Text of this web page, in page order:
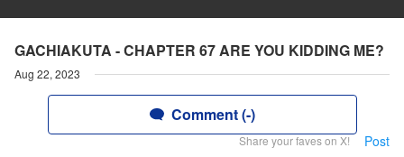
GACHIAKUTA - CHAPTER 67 ARE YOU KIDDING ME?
Aug 22, 2023
Comment (-)
Share your faves on X! Post